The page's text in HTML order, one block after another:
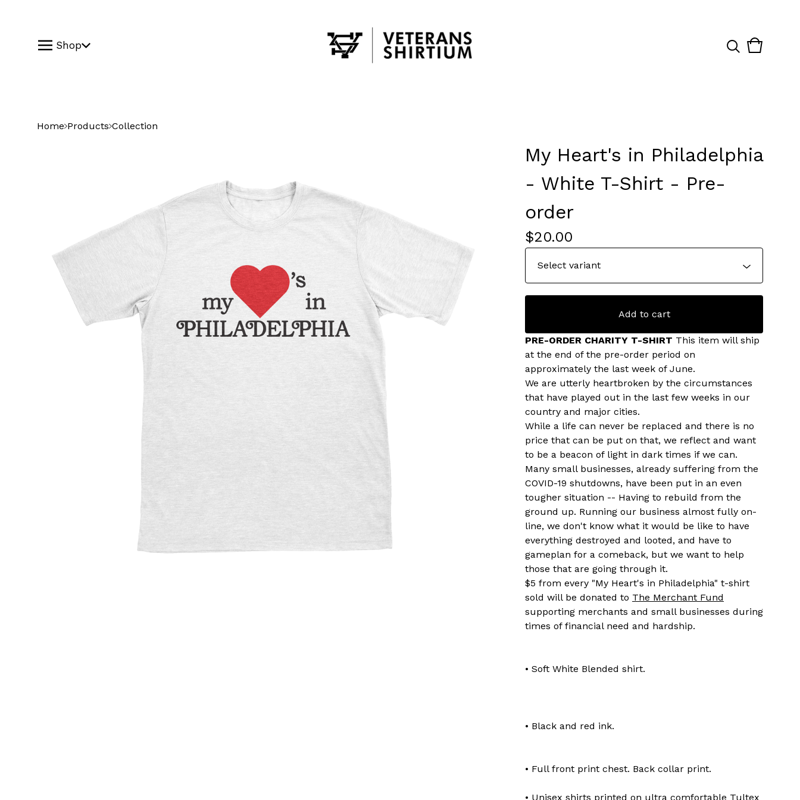
Shop
View
0
Home Products Collection
My Heart's in Philadelphia
- White T-Shirt - Pre-
order
$20.00
Add to cart
PRE-ORDER CHARITY T-SHIRT This item will ship
at the end of the pre-order period on
approximately the last week of June.
We are utterly heartbroken by the circumstances
that have played out in the last few weeks in our
country and major cities.
While a life can never be replaced and there is no
price that can be put on that, we reflect and want
to be a beacon of light in dark times if we can.
Many small businesses, already suffering from the
COVID-19 shutdowns, have been put in an even
tougher situation -- Having to rebuild from the
ground up. Running our business almost fully on-
line, we don't know what it would be like to have
everything destroyed and looted, and have to
gameplan for a comeback, but we want to help
those that are going through it.
$5 from every "My Heart's in Philadelphia" t-shirt
sold will be donated to The Merchant Fund
supporting merchants and small businesses during
times of financial need and hardship.
• Soft White Blended shirt.
• Black and red ink.
• Full front print chest. Back collar print.
• Unisex shirts printed on ultra comfortable Tultex